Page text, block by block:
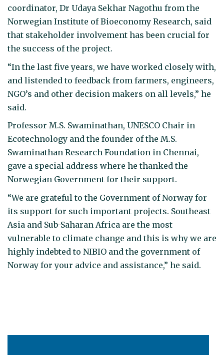
coordinator, Dr Udaya Sekhar Nagothu from the
Norwegian Institute of Bioeconomy Research, said
that stakeholder involvement has been crucial for
the success of the project.
“In the last five years, we have worked closely with,
and listended to feedback from farmers, engineers,
NGO’s and other decision makers on all levels,” he
said.
Professor M.S. Swaminathan, UNESCO Chair in
Ecotechnology and the founder of the M.S.
Swaminathan Research Foundation in Chennai,
gave a special address where he thanked the
Norwegian Government for their support.
“We are grateful to the Government of Norway for
its support for such important projects. Southeast
Asia and Sub-Saharan Africa are the most
vulnerable to climate change and this is why we are
highly indebted to NIBIO and the government of
Norway for your advice and assistance,” he said.